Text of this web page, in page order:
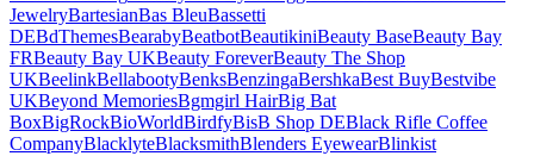
JewelryBartesianBas BleuBassetti
DEBdThemesBearabyBeatbotBeautikiniBeauty BaseBeauty Bay
FRBeauty Bay UKBeauty ForeverBeauty The Shop
UKBeelinkBellabootyBenksBenzingaBershkaBest BuyBestvibe
UKBeyond MemoriesBgmgirl HairBig Bat
BoxBigRockBioWorldBirdfyBisB Shop DEBlack Rifle Coffee
CompanyBlacklyteBlacksmithBlenders EyewearBlinkist